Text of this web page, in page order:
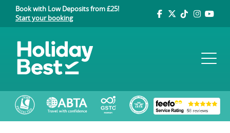
Book with Low Deposits from £25!
Start your booking